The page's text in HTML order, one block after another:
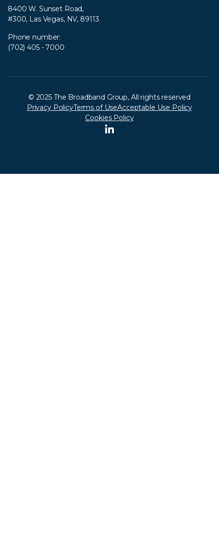
8400 W. Sunset Road,
#300, Las Vegas, NV, 89113
Phone number:
(702) 405 - 7000
© 2025 The Broadband Group, All rights reserved
Privacy PolicyTerms of UseAcceptable Use Policy
Cookies Policy